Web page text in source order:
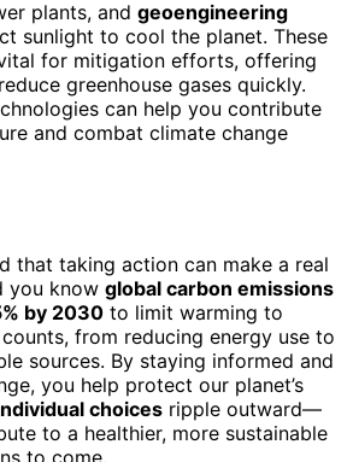
plants, and geoengineering
sunlight to cool the planet. These
for mitigation efforts, offering
greenhouse gases quickly.
can help you contribute
and combat climate change
that taking action can make a real
you know global carbon emissions
by 2030 to limit warming to
from reducing energy use to
sources. By staying informed and
you help protect our planet’s
choices ripple outward—
to a healthier, more sustainable